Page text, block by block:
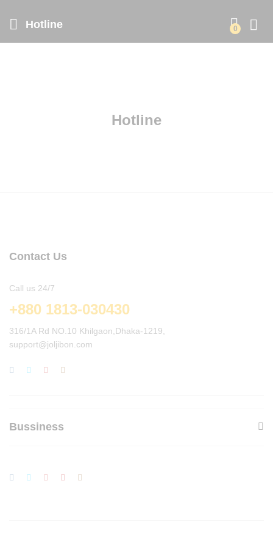
Hotline 0
Hotline
Contact Us
Call us 24/7
+880 1813-030430
316/1A Rd NO.10 Khilgaon,Dhaka-1219,
support@joljibon.com
Bussiness